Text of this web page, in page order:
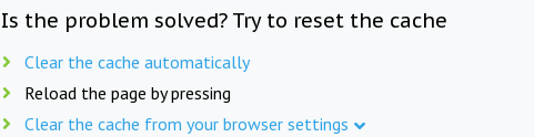
Is the problem solved? Try to reset the cache
Clear the cache automatically
Reload the page by pressing
Clear the cache from your browser settings